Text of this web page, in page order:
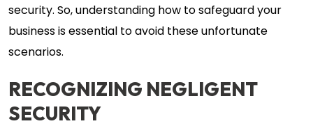
security. So, understanding how to safeguard your
business is essential to avoid these unfortunate
scenarios.
RECOGNIZING NEGLIGENT
SECURITY